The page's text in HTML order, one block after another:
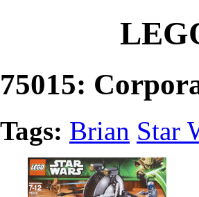
75015:
Tags: Brian Star